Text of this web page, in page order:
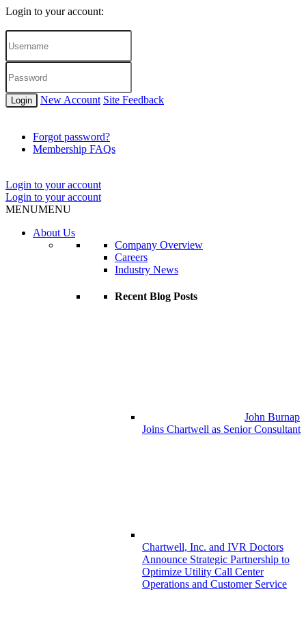
Login to your account:
Login New Account Site Feedback
Forgot password?
Membership FAQs
Login to your account
Login to your account
MENUMENU
About Us
Company Overview
Careers
Industry News
Recent Blog Posts
John Burnap
Joins Chartwell as Senior Consultant
Chartwell, Inc. and IVR Doctors
Announce Strategic Partnership to
Optimize Utility Call Center
Operations and Customer Service